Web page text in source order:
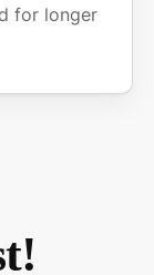
for longer